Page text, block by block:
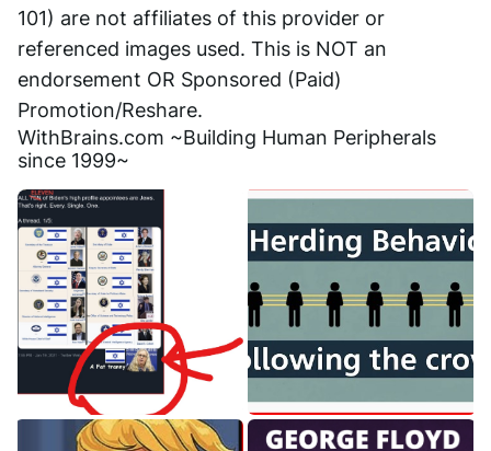
101) are not affiliates of this provider or
referenced images used. This is NOT an
endorsement OR Sponsored (Paid)
Promotion/Reshare.